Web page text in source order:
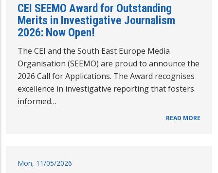
CEI SEEMO Award for Outstanding
Merits in Investigative Journalism
2026: Now Open!
The CEI and the South East Europe Media
Organisation (SEEMO) are proud to announce the
2026 Call for Applications. The Award recognises
excellence in investigative reporting that fosters
informed…
READ MORE
Mon, 11/05/2026